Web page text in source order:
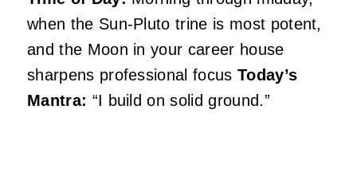
when the Sun-Pluto trine is most potent,
and the Moon in your career house
sharpens professional focus Today’s
Mantra: “I build on solid ground.”